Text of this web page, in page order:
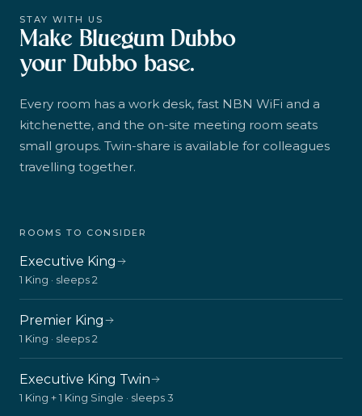
STAY WITH US
Make Bluegum Dubbo
your Dubbo base.
Every room has a work desk, fast NBN WiFi and a
kitchenette, and the on-site meeting room seats
small groups. Twin-share is available for colleagues
travelling together.
ROOMS TO CONSIDER
Executive King
1 King · sleeps 2
Premier King
1 King · sleeps 2
Executive King Twin
1 King + 1 King Single · sleeps 3